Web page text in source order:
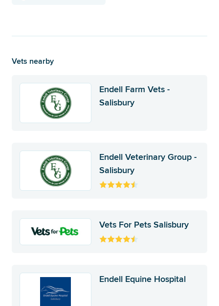
Vets nearby
Endell Farm Vets -
Salisbury
Endell Veterinary Group -
Salisbury
Vets For Pets Salisbury
Endell Equine Hospital